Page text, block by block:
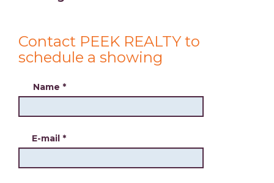
Contact PEEK REALTY to
schedule a showing
Name *
E-mail *